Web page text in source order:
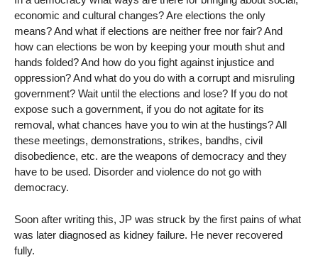
economic and cultural changes? Are elections the only
means? And what if elections are neither free nor fair? And
how can elections be won by keeping your mouth shut and
hands folded? And how do you fight against injustice and
oppression? And what do you do with a corrupt and misruling
government? Wait until the elections and lose? If you do not
expose such a government, if you do not agitate for its
removal, what chances have you to win at the hustings? All
these meetings, demonstrations, strikes, bandhs, civil
disobedience, etc. are the weapons of democracy and they
have to be used. Disorder and violence do not go with
democracy.
Soon after writing this, JP was struck by the first pains of what
was later diagnosed as kidney failure. He never recovered
fully.